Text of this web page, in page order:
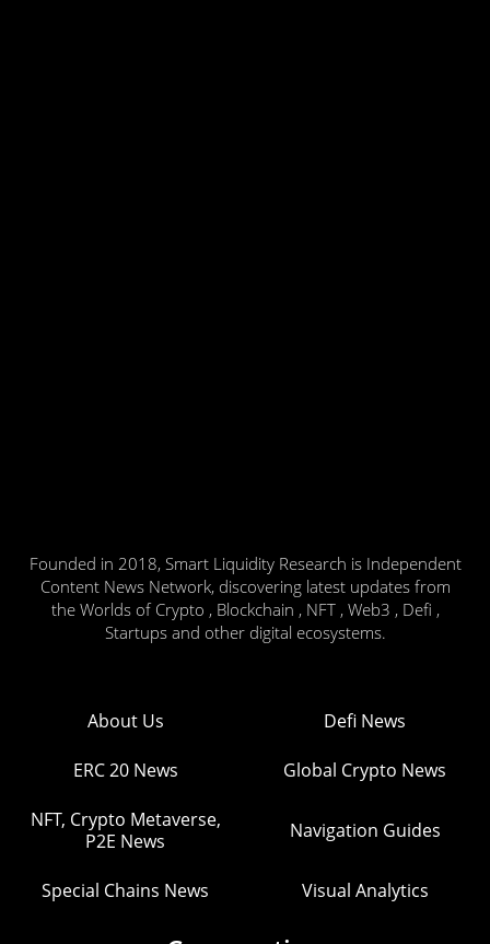
Founded in 2018, Smart Liquidity Research is Independent
Content News Network, discovering latest updates from
the Worlds of Crypto , Blockchain , NFT , Web3 , Defi ,
Startups and other digital ecosystems.
About Us Defi News
ERC 20 News Global Crypto News
NFT, Crypto Metaverse,
P2E News
Navigation Guides
Special Chains News Visual Analytics